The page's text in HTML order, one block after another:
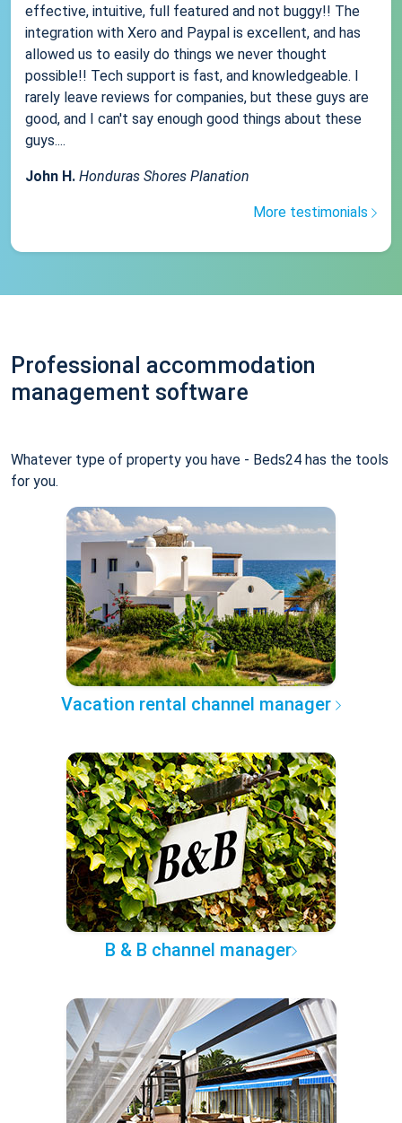
effective, intuitive, full featured and not buggy!! The
integration with Xero and Paypal is excellent, and has
allowed us to easily do things we never thought
possible!! Tech support is fast, and knowledgeable. I
rarely leave reviews for companies, but these guys are
good, and I can't say enough good things about these
guys....
John H. Honduras Shores Planation
More testimonials
Professional accommodation
management software
Whatever type of property you have - Beds24 has the tools
for you.
Vacation rental channel manager
B & B channel manager